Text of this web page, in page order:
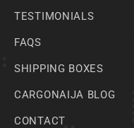
TESTIMONIALS
FAQS
SHIPPING BOXES
CARGONAIJA BLOG
CONTACT